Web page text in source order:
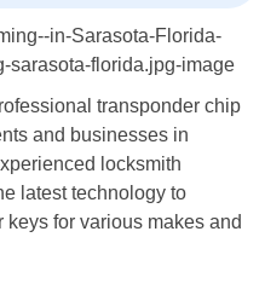
transponder chip
and businesses in
locksmith
latest technology to
for various makes and